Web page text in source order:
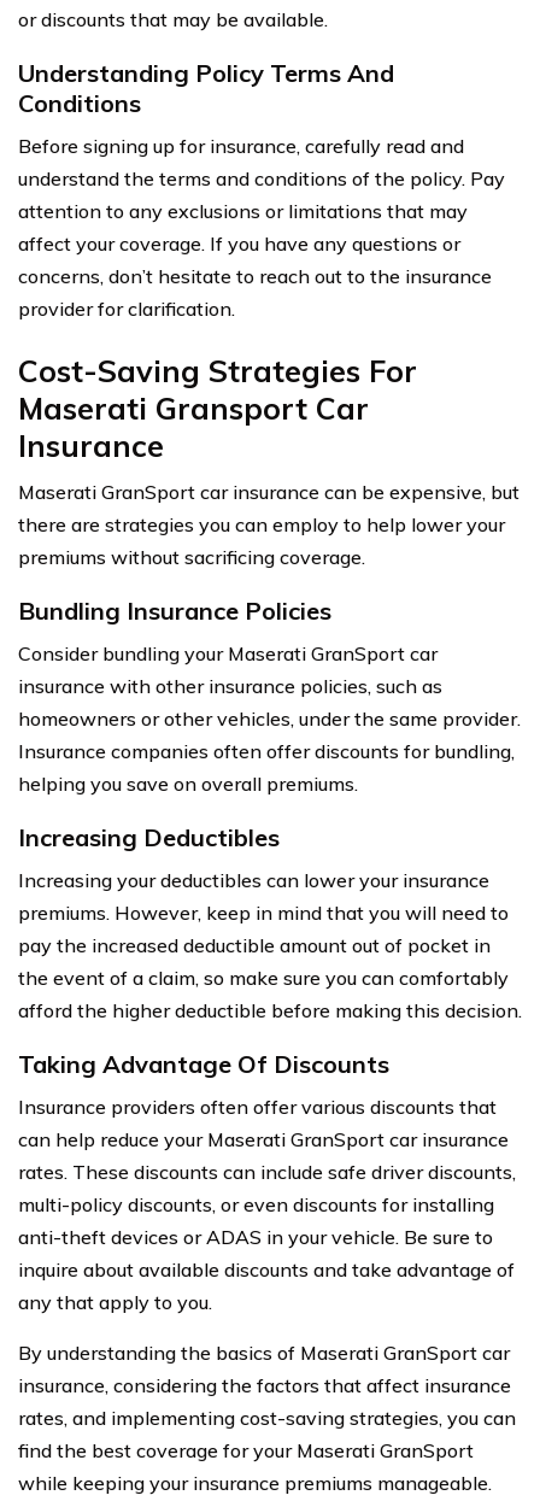
or discounts that may be available.
Understanding Policy Terms And
Conditions
Before signing up for insurance, carefully read and
understand the terms and conditions of the policy. Pay
attention to any exclusions or limitations that may
affect your coverage. If you have any questions or
concerns, don’t hesitate to reach out to the insurance
provider for clarification.
Cost-Saving Strategies For
Maserati Gransport Car
Insurance
Maserati GranSport car insurance can be expensive, but
there are strategies you can employ to help lower your
premiums without sacrificing coverage.
Bundling Insurance Policies
Consider bundling your Maserati GranSport car
insurance with other insurance policies, such as
homeowners or other vehicles, under the same provider.
Insurance companies often offer discounts for bundling,
helping you save on overall premiums.
Increasing Deductibles
Increasing your deductibles can lower your insurance
premiums. However, keep in mind that you will need to
pay the increased deductible amount out of pocket in
the event of a claim, so make sure you can comfortably
afford the higher deductible before making this decision.
Taking Advantage Of Discounts
Insurance providers often offer various discounts that
can help reduce your Maserati GranSport car insurance
rates. These discounts can include safe driver discounts,
multi-policy discounts, or even discounts for installing
anti-theft devices or ADAS in your vehicle. Be sure to
inquire about available discounts and take advantage of
any that apply to you.
By understanding the basics of Maserati GranSport car
insurance, considering the factors that affect insurance
rates, and implementing cost-saving strategies, you can
find the best coverage for your Maserati GranSport
while keeping your insurance premiums manageable.